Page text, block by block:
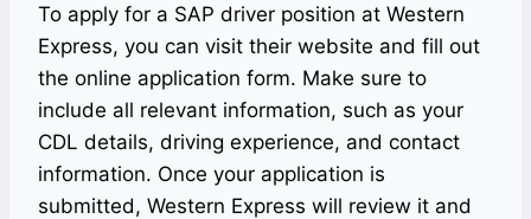
To apply for a SAP driver position at Western
Express, you can visit their website and fill out
the online application form. Make sure to
include all relevant information, such as your
CDL details, driving experience, and contact
information. Once your application is
submitted, Western Express will review it and